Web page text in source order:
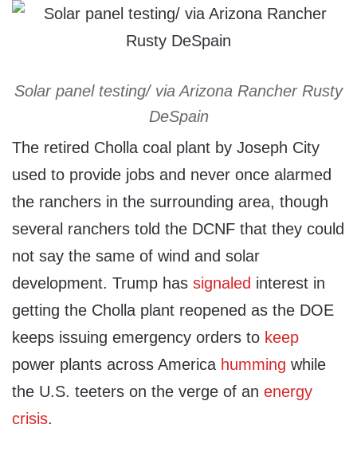
Solar panel testing/ via Arizona Rancher Rusty
DeSpain
The retired Cholla coal plant by Joseph City
used to provide jobs and never once alarmed
the ranchers in the surrounding area, though
several ranchers told the DCNF that they could
not say the same of wind and solar
development. Trump has signaled interest in
getting the Cholla plant reopened as the DOE
keeps issuing emergency orders to keep
power plants across America humming while
the U.S. teeters on the verge of an energy
crisis.